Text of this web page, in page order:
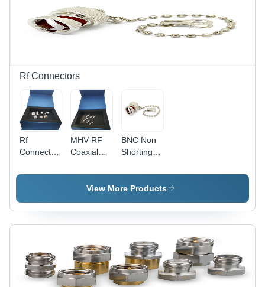
Rf Connectors
Rf
Connector
Crimp
MHV RF
Coaxial
Connectors
BNC Non
Shorting
with Chain
- PVC,
Length,
14.5mm
Diameter |
Best
Quality
Material,
View More Products